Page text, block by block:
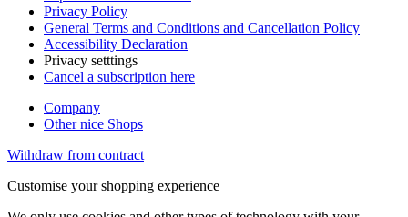
Privacy Policy
General Terms and Conditions and Cancellation Policy
Accessibility Declaration
Privacy setttings
Cancel a subscription here
Company
Other nice Shops
Withdraw from contract
Customise your shopping experience